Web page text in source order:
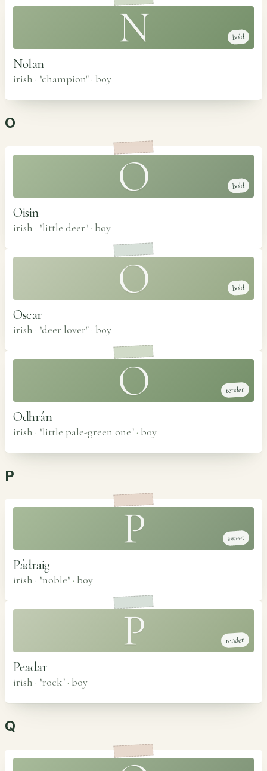
N bold
Nolan
irish · "champion" · boy
O
O bold
Oisin
irish · "little deer" · boy
O bold
Oscar
irish · "deer lover" · boy
O tender
Odhrán
irish · "little pale-green one" · boy
P
P sweet
Pádraig
irish · "noble" · boy
P tender
Peadar
irish · "rock" · boy
Q